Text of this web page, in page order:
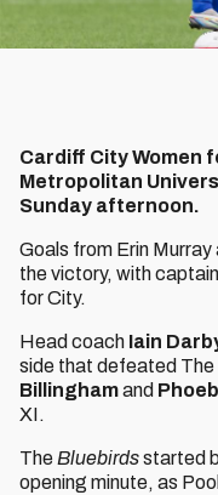
Cardiff City Women
Metropolitan
Sunday afternoon.
Goals from Erin
the victory, with captain
for City.
Head coach Iain
side that defeated
Billinghamand
XI.
The Bluebirdsstarted
opening minute, as